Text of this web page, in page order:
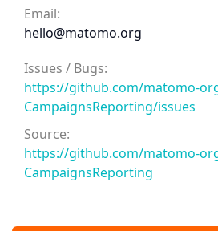
Email:
hello@matomo.org
Issues / Bugs:
https://github.com/matomo-
CampaignsReporting/issues
Source:
https://github.com/matomo-
CampaignsReporting